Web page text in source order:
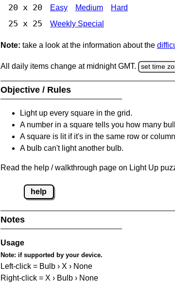
20 x 20 Easy Medium Hard
25 x 25 Weekly Special
Note: take a look at the information about the
All daily items change at midnight GMT. set time
Objective / Rules
Light up every square in the grid.
A number in a square tells you how many
A square is lit if it's in the same row or
A bulb can't light another bulb.
Read the help / walkthrough page on Light Up
help
Notes
Usage
Note: if supported by your device.
Left-click = Bulb › X › None
Right-click = X › Bulb › None